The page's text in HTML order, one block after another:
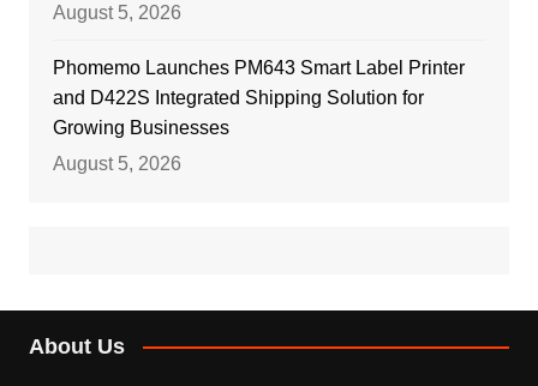
August 5, 2026
Phomemo Launches PM643 Smart Label Printer
and D422S Integrated Shipping Solution for
Growing Businesses
August 5, 2026
About Us